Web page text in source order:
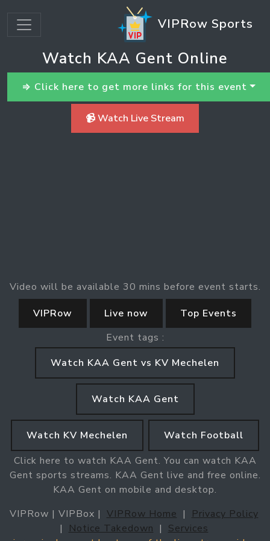
VIPRow Sports
Watch KAA Gent Online
⇒ Click here to get more links for this event
📹 Watch Live Stream
Video will be available 30 mins before event starts.
VIPRow
Live now
Top Events
Event tags :
Watch KAA Gent vs KV Mechelen
Watch KAA Gent
Watch KV Mechelen
Watch Football
Click here to watch KAA Gent. You can watch KAA
Gent sports streams. KAA Gent live and free online.
KAA Gent on mobile and desktop.
VIPRow | VIPBox | VIPRow Home |
Privacy Policy
|
Notice Takedown | Services